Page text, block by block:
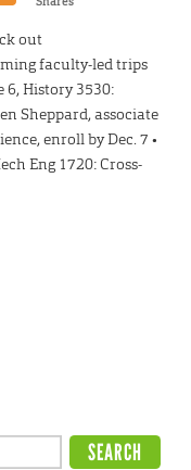
out
faculty-led trips
6, History 3530:
Sheppard, associate
enroll by Dec. 7 •
Eng 1720: Cross-